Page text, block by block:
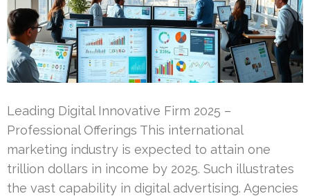
Leading Digital Innovative Firm 2025 –
Professional Offerings This international
marketing industry is expected to attain one
trillion dollars in income by 2025. Such illustrates
the vast capability in digital advertising. Agencies